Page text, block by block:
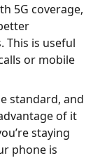
5G coverage,
This is useful
or mobile
standard, and
of it
staying
phone is